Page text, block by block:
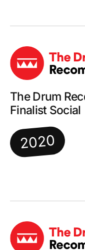
The Drum
Finalist Social
2020